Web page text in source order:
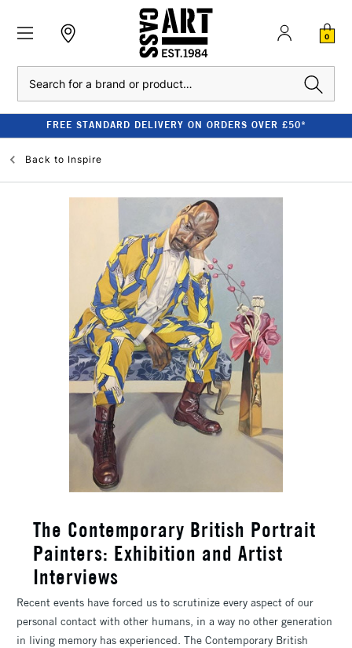
0
FREE STANDARD DELIVERY ON ORDERS OVER £50*
Back to Inspire
The Contemporary British Portrait
Painters: Exhibition and Artist
Interviews
Recent events have forced us to scrutinize every aspect of our
personal contact with other humans, in a way no other generation
in living memory has experienced. The Contemporary British